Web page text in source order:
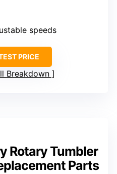
speeds
PRICE
Breakdown
Rotary Tumbler
Parts